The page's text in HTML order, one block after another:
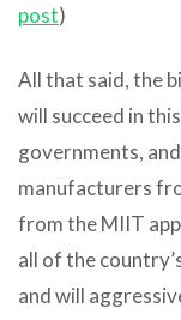
post)
All that said, the
will succeed in
governments,
manufacturers
from the MIIT
all of the
and will